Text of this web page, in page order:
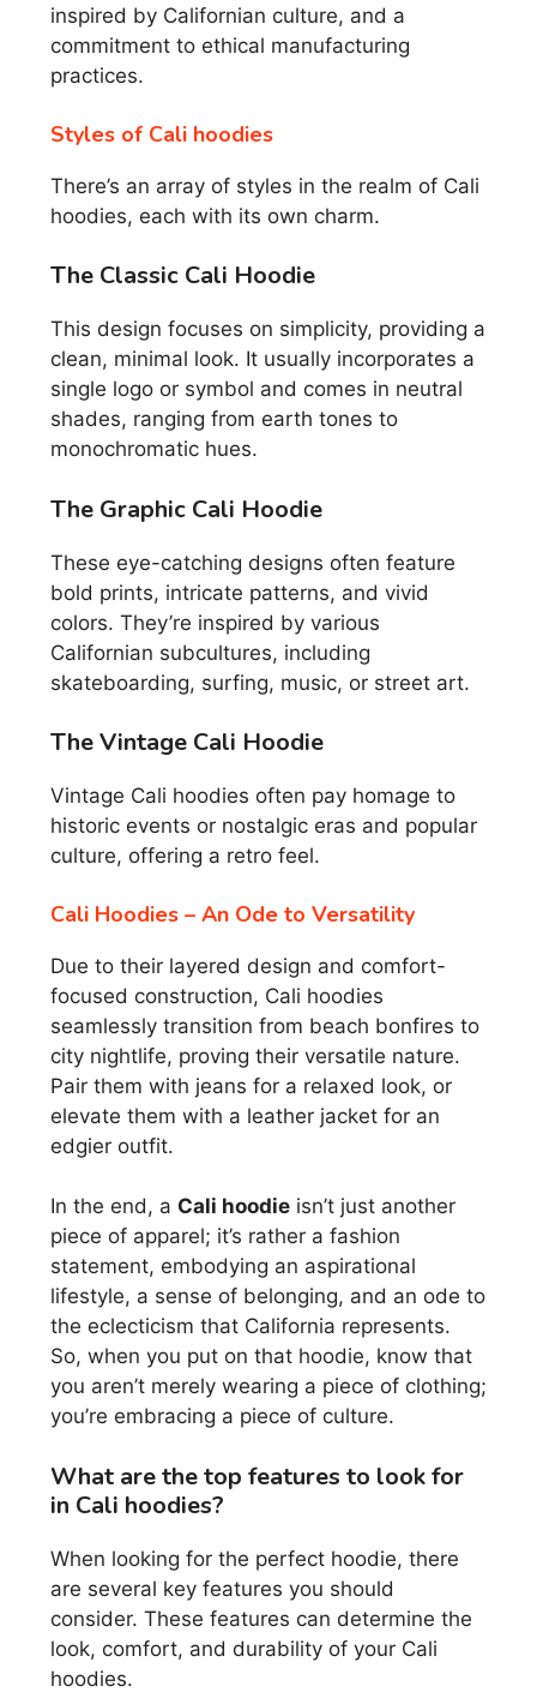
inspired by Californian culture, and a
commitment to ethical manufacturing
practices.
Styles of Cali hoodies
There’s an array of styles in the realm of Cali
hoodies, each with its own charm.
The Classic Cali Hoodie
This design focuses on simplicity, providing a
clean, minimal look. It usually incorporates a
single logo or symbol and comes in neutral
shades, ranging from earth tones to
monochromatic hues.
The Graphic Cali Hoodie
These eye-catching designs often feature
bold prints, intricate patterns, and vivid
colors. They’re inspired by various
Californian subcultures, including
skateboarding, surfing, music, or street art.
The Vintage Cali Hoodie
Vintage Cali hoodies often pay homage to
historic events or nostalgic eras and popular
culture, offering a retro feel.
Cali Hoodies – An Ode to Versatility
Due to their layered design and comfort-
focused construction, Cali hoodies
seamlessly transition from beach bonfires to
city nightlife, proving their versatile nature.
Pair them with jeans for a relaxed look, or
elevate them with a leather jacket for an
edgier outfit.
In the end, a Cali hoodie isn’t just another
piece of apparel; it’s rather a fashion
statement, embodying an aspirational
lifestyle, a sense of belonging, and an ode to
the eclecticism that California represents.
So, when you put on that hoodie, know that
you aren’t merely wearing a piece of clothing;
you’re embracing a piece of culture.
What are the top features to look for
in Cali hoodies?
When looking for the perfect hoodie, there
are several key features you should
consider. These features can determine the
look, comfort, and durability of your Cali
hoodies.